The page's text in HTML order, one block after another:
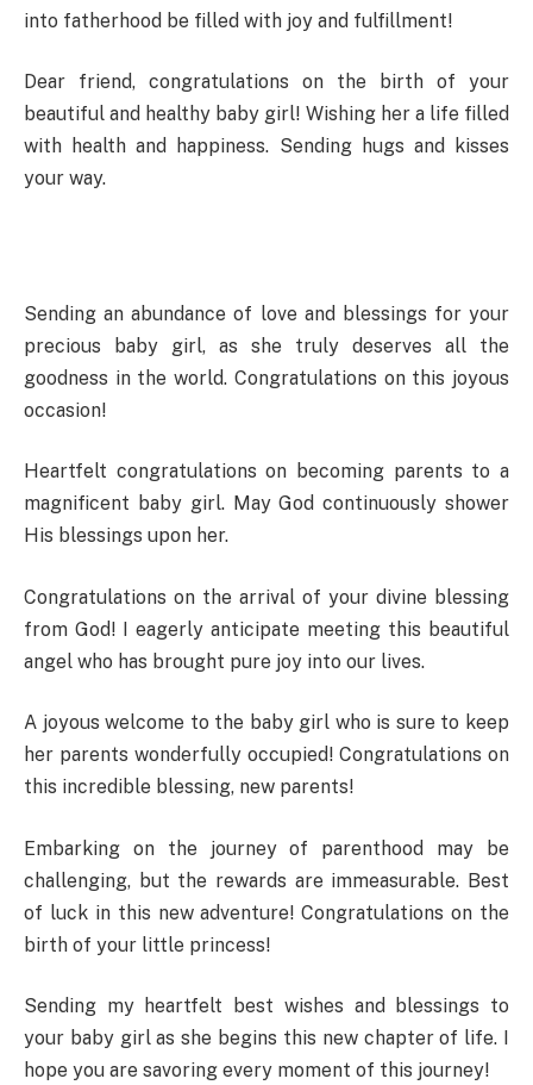
into fatherhood be filled with joy and fulfillment!
Dear friend, congratulations on the birth of your
beautiful and healthy baby girl! Wishing her a life filled
with health and happiness. Sending hugs and kisses
your way.
Sending an abundance of love and blessings for your
precious baby girl, as she truly deserves all the
goodness in the world. Congratulations on this joyous
occasion!
Heartfelt congratulations on becoming parents to a
magnificent baby girl. May God continuously shower
His blessings upon her.
Congratulations on the arrival of your divine blessing
from God! I eagerly anticipate meeting this beautiful
angel who has brought pure joy into our lives.
A joyous welcome to the baby girl who is sure to keep
her parents wonderfully occupied! Congratulations on
this incredible blessing, new parents!
Embarking on the journey of parenthood may be
challenging, but the rewards are immeasurable. Best
of luck in this new adventure! Congratulations on the
birth of your little princess!
Sending my heartfelt best wishes and blessings to
your baby girl as she begins this new chapter of life. I
hope you are savoring every moment of this journey!